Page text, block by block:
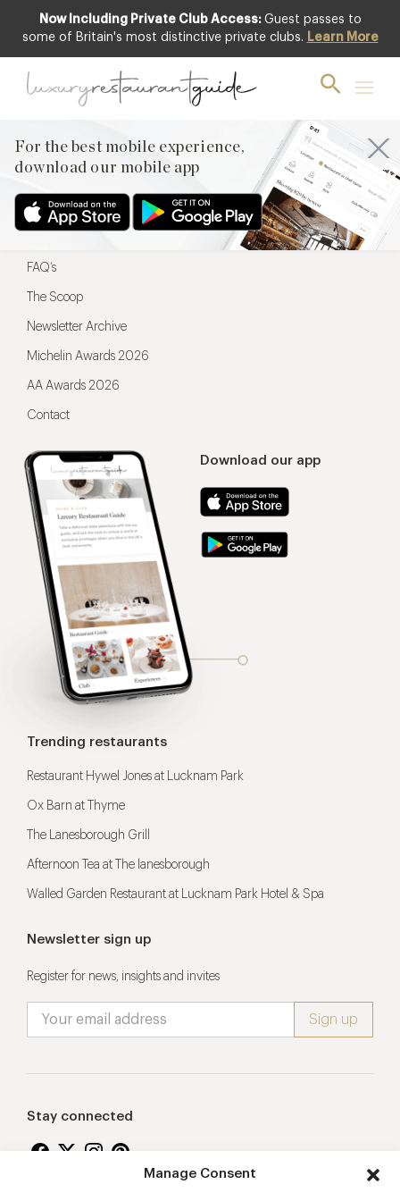
Manage Consent
Now Including Private Club Access: Guest passes to
some of Britain's most distinctive private clubs. Learn More
For the best mobile experience,
download our mobile app
For the best mobile experience,
Download our app
Menu
Restaurateurs
FAQ’s
The Scoop
Newsletter Archive
Michelin Awards 2026
AA Awards 2026
Contact
Trending restaurants
Restaurant Hywel Jones at Lucknam Park
Ox Barn at Thyme
The Lanesborough Grill
Afternoon Tea at The lanesborough
Walled Garden Restaurant at Lucknam Park Hotel & Spa
Newsletter sign up
Register for news, insights and invites
Stay connected